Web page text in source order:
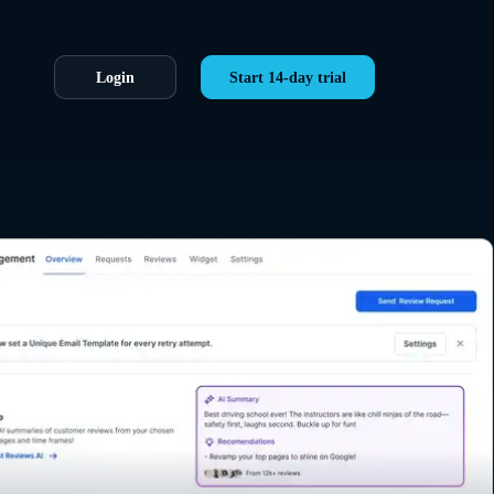
Login Start 14-day trial